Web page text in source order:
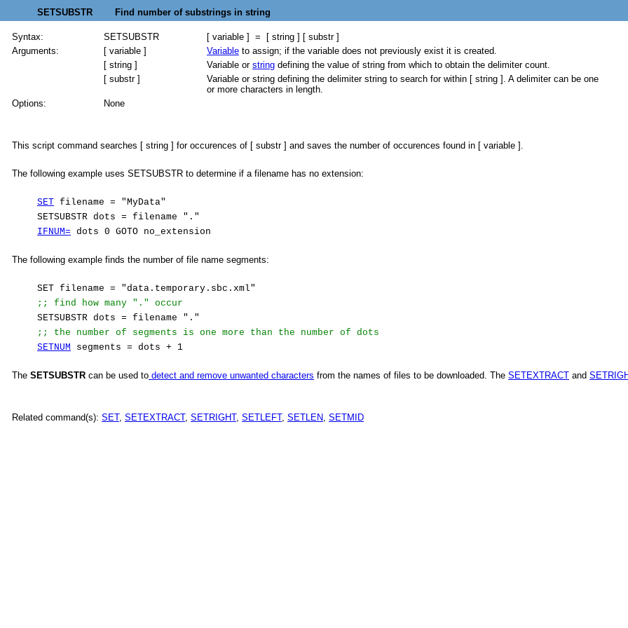
SETSUBSTR Find number of substrings in string
Syntax: SETSUBSTR
[ variable ] = [ string ] [ substr ]
Arguments:
[ variable ] Variable to assign; if the variable does not previously exist it is created.
[ string ]
Variable or string defining the value of string from which to obtain the delimiter count.
[ substr ]
Variable or string defining the delimiter string to search for within [ string ]. A delimiter can be one
or more characters in length.
Options:
None
This script command searches [ string ] for occurences of [ substr ] and saves the number of occurences found in [ variable ].
The following example uses SETSUBSTR to determine if a filename has no extension:
SET filename = "MyData"
SETSUBSTR dots = filename "."
IFNUM= dots 0 GOTO no_extension
The following example finds the number of file name segments:
SET filename = "data.temporary.sbc.xml"
;; find how many "." occur
SETSUBSTR dots = filename "."
;; the number of segments is one more than the number of dots
SETNUM segments = dots + 1
The SETSUBSTR can be used to detect and remove unwanted characters from the names of files to be downloaded. The SETEXTRACT and
Related command(s): SET, SETEXTRACT, SETRIGHT, SETLEFT, SETLEN, SETMID